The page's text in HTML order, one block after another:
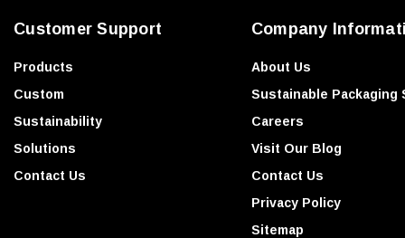
s
Customer Support
Products
Custom
Sustainability
Solutions
Contact Us
Company
About Us
Sustainable Packaging
Careers
Visit Our Blog
Contact Us
Privacy Policy
Sitemap